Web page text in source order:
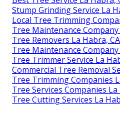
Stump Grinding Service La
Local Tree Trimming
Tree Maintenance Company
Tree Removers La Habra, CA
Tree Maintenance Company
Tree Trimmer Service La
Commercial Tree Removal
Tree Trimming Companies
Tree Services Companies La
Tree Cutting Services La